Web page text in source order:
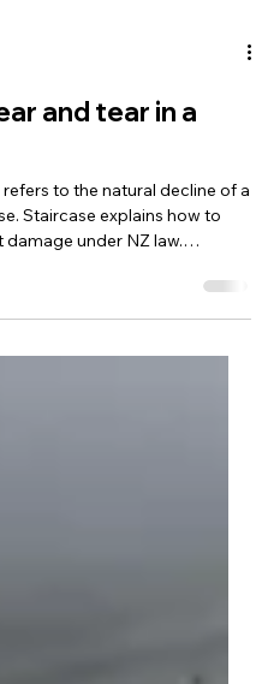
and tear in a
to the natural decline of a
Staircase explains how to
under NZ law.